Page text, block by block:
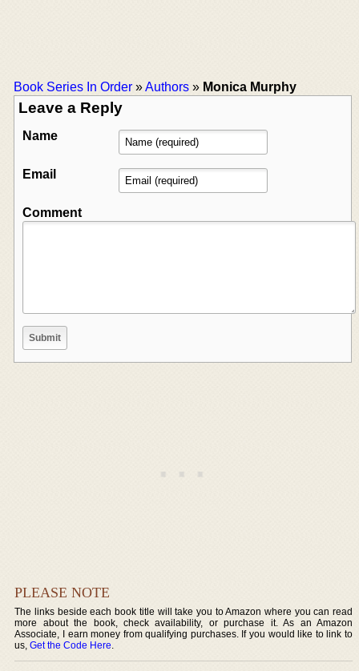
Book Series In Order »Authors » Monica Murphy
Leave a Reply
Name
Email
Comment
PLEASE NOTE
The links beside each book title will take you to Amazon where you can read
more about the book, check availability, or purchase it. As an Amazon
Associate, I earn money from qualifying purchases. If you would like to link to
us,Get the Code Here.